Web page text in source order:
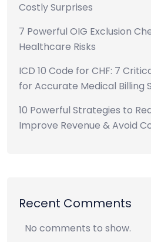
Costly Surprises
7 Powerful OIG Exclusion
Healthcare Risks
ICD 10 Code for CHF: 7
for Accurate Medical Billing
10 Powerful Strategies to
Improve Revenue & Avoid
Recent Comments
No comments to show.